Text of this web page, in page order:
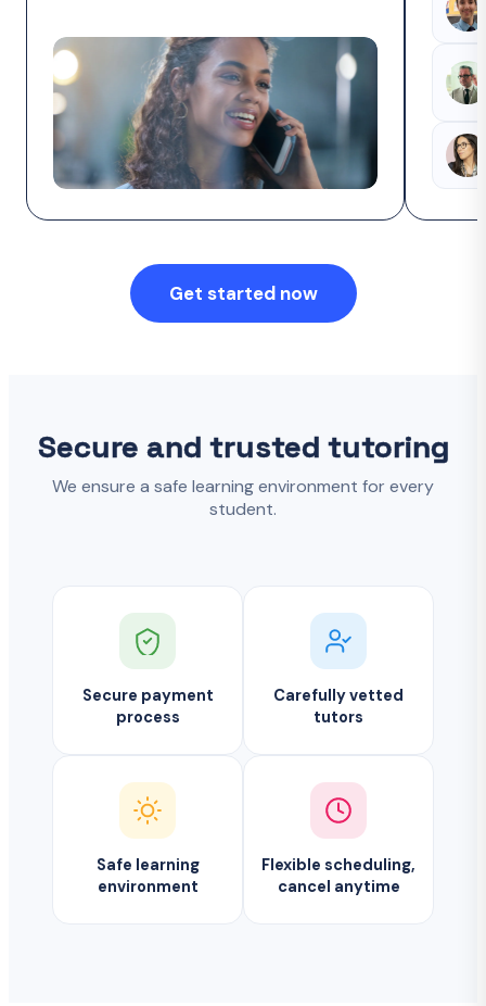
Get started now
Secure and trusted tutoring
We ensure a safe learning environment for every
student.
Secure payment
process
Carefully vetted
tutors
Safe learning
environment
Flexible scheduling,
cancel anytime